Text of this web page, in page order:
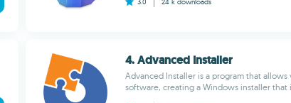
4. Advanced Installer
Advanced Installer is a program that
software, creating a Windows installer